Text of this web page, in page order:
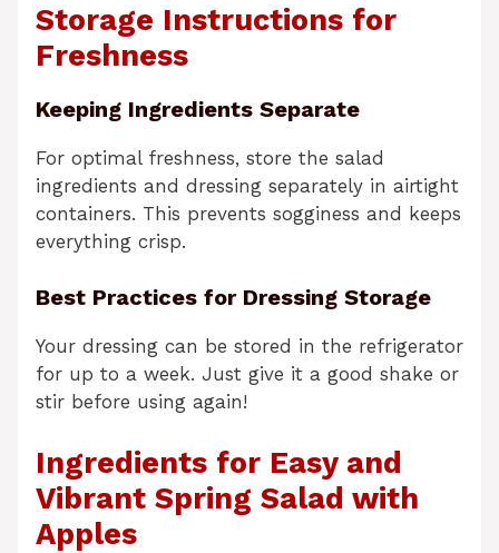
Storage Instructions for
Freshness
Keeping Ingredients Separate
For optimal freshness, store the salad
ingredients and dressing separately in airtight
containers. This prevents sogginess and keeps
everything crisp.
Best Practices for Dressing Storage
Your dressing can be stored in the refrigerator
for up to a week. Just give it a good shake or
stir before using again!
Ingredients for Easy and
Vibrant Spring Salad with
Apples